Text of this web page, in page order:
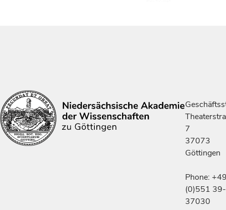
7
37073
Göttingen
Phone:
(0)551 39-
37030